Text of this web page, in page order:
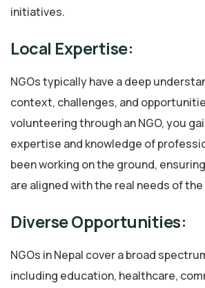
initiatives.
Local Expertise:
NGOs typically have a deep
context, challenges, and
volunteering through an NGO, you
expertise and knowledge of
been working on the ground,
are aligned with the real needs of
Diverse Opportunities:
NGOs in Nepal cover a broad
including education, healthcare,